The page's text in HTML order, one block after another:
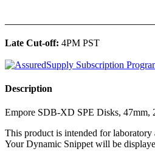
Late Cut-off: 4PM PST
Description
Empore SDB-XD SPE Disks, 47mm,
This product is intended for
Your Dynamic Snippet will be